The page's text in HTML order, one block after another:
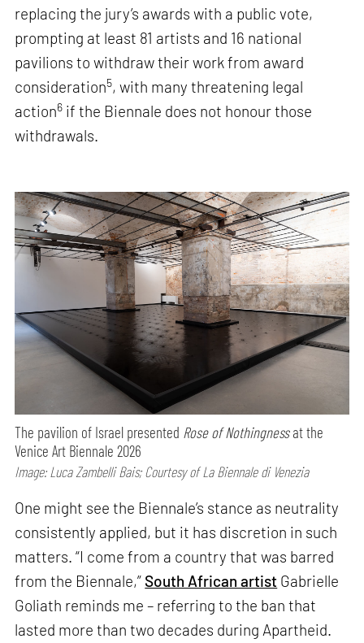
replacing the jury’s awards with a public vote,
prompting at least 81 artists and 16 national
pavilions to withdraw their work from award
consideration5, with many threatening legal
action6 if the Biennale does not honour those
withdrawals.
The pavilion of Israel presented Rose of Nothingnessat the
Venice Art Biennale 2026
Image: Luca Zambelli Bais; Courtesy of La Biennale di Venezia
One might see the Biennale’s stance as neutrality
consistently applied, but it has discretion in such
matters. “I come from a country that was barred
from the Biennale,” South African artist Gabrielle
Goliath reminds me – referring to the ban that
lasted more than two decades during Apartheid.